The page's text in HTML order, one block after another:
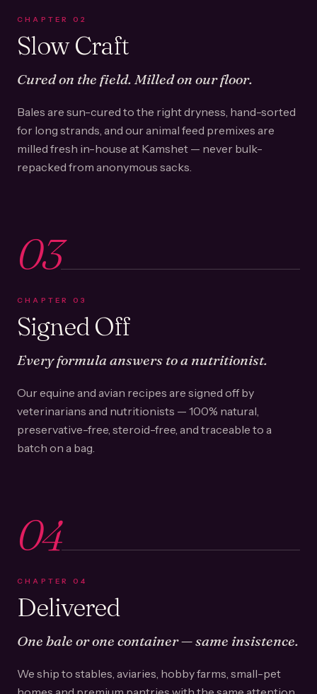
CHAPTER 02
Slow Craft
Cured on the field. Milled on our floor.
Bales are sun-cured to the right dryness, hand-sorted
for long strands, and our animal feed premixes are
milled fresh in-house at Kamshet — never bulk-
repacked from anonymous sacks.
03
CHAPTER 03
Signed Off
Every formula answers to a nutritionist.
Our equine and avian recipes are signed off by
veterinarians and nutritionists — 100% natural,
preservative-free, steroid-free, and traceable to a
batch on a bag.
04
CHAPTER 04
Delivered
One bale or one container — same insistence.
We ship to stables, aviaries, hobby farms, small-pet